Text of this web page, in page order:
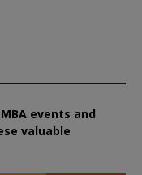
events and
valuable